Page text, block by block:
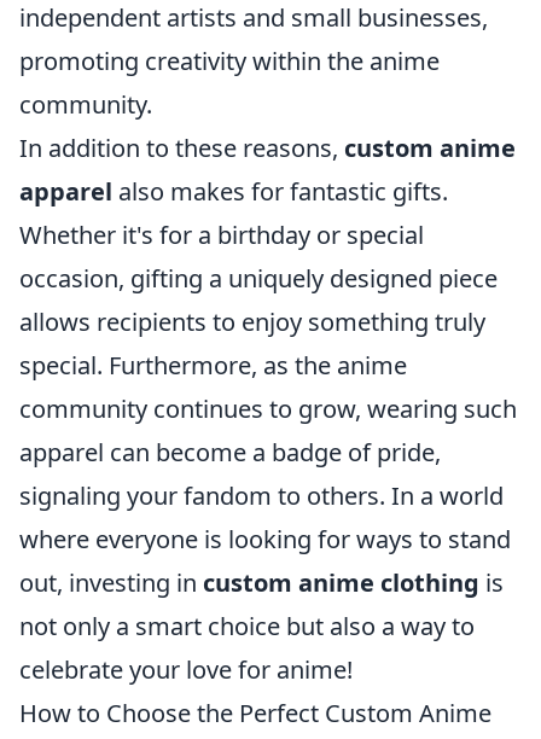
independent artists and small businesses,
promoting creativity within the anime
community.
In addition to these reasons, custom anime
apparel also makes for fantastic gifts.
Whether it's for a birthday or special
occasion, gifting a uniquely designed piece
allows recipients to enjoy something truly
special. Furthermore, as the anime
community continues to grow, wearing such
apparel can become a badge of pride,
signaling your fandom to others. In a world
where everyone is looking for ways to stand
out, investing in custom anime clothing is
not only a smart choice but also a way to
celebrate your love for anime!
How to Choose the Perfect Custom Anime